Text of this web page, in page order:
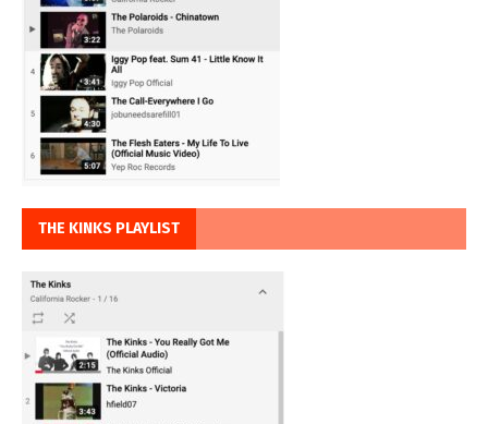
THE KINKS PLAYLIST